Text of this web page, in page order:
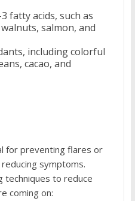
fatty acids, such as
salmon, and
including colorful
cacao, and
for preventing flares or
symptoms.
techniques to reduce
coming on: